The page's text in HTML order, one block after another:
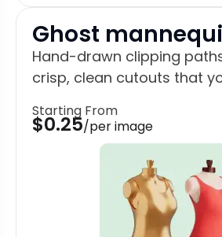
Ghost
Hand-drawn clipping
crisp, clean cutouts that
Starting From
$0.25/per image